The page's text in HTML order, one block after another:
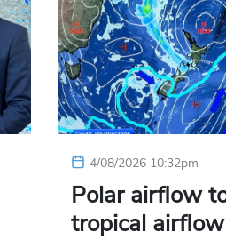
4/08/2026 10:32pm
Polar airflow
tropical airflow